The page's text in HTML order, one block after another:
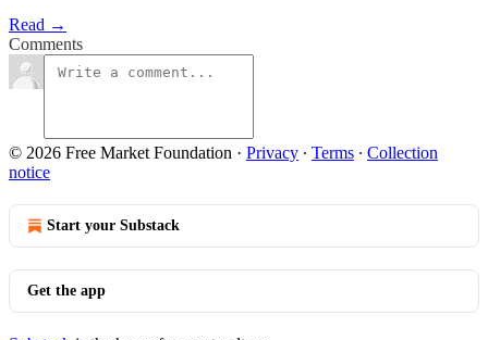
Read →
Comments
© 2026 Free Market Foundation · Privacy ∙ Terms ∙ Collection
notice
Start your Substack
Get the app